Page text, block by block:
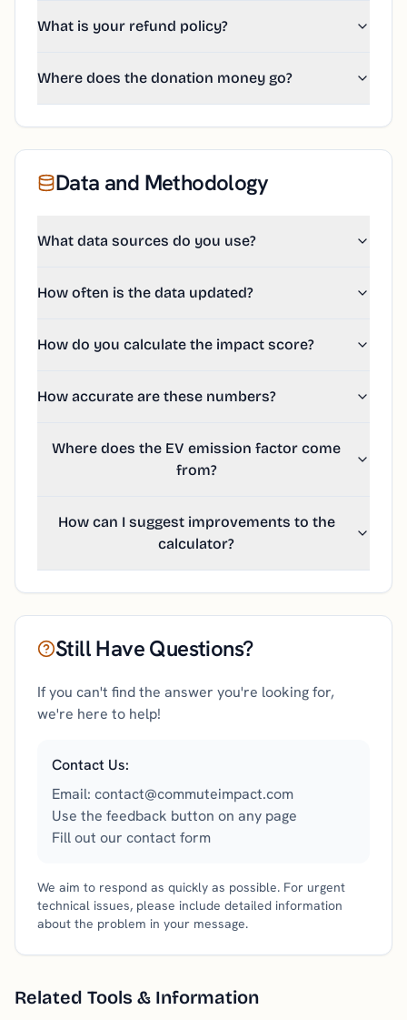
What is your refund policy?
Where does the donation money go?
Data and Methodology
What data sources do you use?
How often is the data updated?
How do you calculate the impact score?
How accurate are these numbers?
Where does the EV emission factor come
from?
How can I suggest improvements to the
calculator?
Still Have Questions?
If you can't find the answer you're looking for,
we're here to help!
Contact Us:
Email: contact@commuteimpact.com
Use the feedback button on any page
Fill out our contact form
We aim to respond as quickly as possible. For urgent
technical issues, please include detailed information
about the problem in your message.
Related Tools & Information